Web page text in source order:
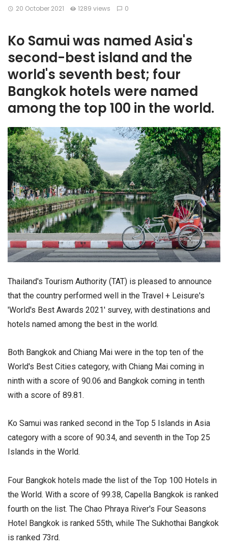
20 October 2021 1289 views 0
Ko Samui was named Asia's
second-best island and the
world's seventh best; four
Bangkok hotels were named
among the top 100 in the world.
Thailand's Tourism Authority (TAT) is pleased to announce
that the country performed well in the Travel + Leisure's
'World's Best Awards 2021' survey, with destinations and
hotels named among the best in the world.
Both Bangkok and Chiang Mai were in the top ten of the
World's Best Cities category, with Chiang Mai coming in
ninth with a score of 90.06 and Bangkok coming in tenth
with a score of 89.81.
Ko Samui was ranked second in the Top 5 Islands in Asia
category with a score of 90.34, and seventh in the Top 25
Islands in the World.
Four Bangkok hotels made the list of the Top 100 Hotels in
the World. With a score of 99.38, Capella Bangkok is ranked
fourth on the list. The Chao Phraya River's Four Seasons
Hotel Bangkok is ranked 55th, while The Sukhothai Bangkok
is ranked 73rd.